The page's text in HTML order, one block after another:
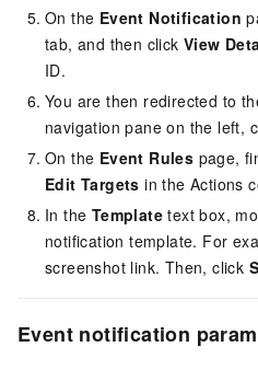
On the Event Notification
tab, and then clickView
ID.
You are then redirected to
navigation pane on the left,
On the Event Rules page,
Edit Targets in the Actions
In the Template text box,
notification template. For
screenshot link. Then, click
Event notification